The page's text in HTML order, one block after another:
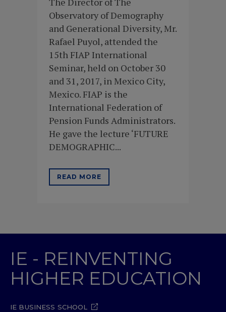
Observatory of Demography
and Generational Diversity, Mr.
Rafael Puyol, attended the
15th FIAP International
Seminar, held on October 30
and 31, 2017, in Mexico City,
Mexico. FIAP is the
International Federation of
Pension Funds Administrators.
He gave the lecture ‘FUTURE
DEMOGRAPHIC...
READ MORE
IE - REINVENTING
HIGHER EDUCATION
IE BUSINESS SCHOOL